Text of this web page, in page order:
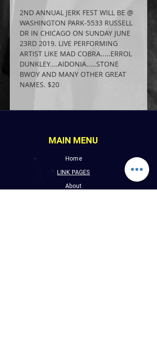
2ND ANNUAL JERK FEST WILL BE @
WASHINGTON PARK-5533 RUSSELL
DR IN CHICAGO ON SUNDAY JUNE
23RD 2019. LIVE PERFORMING
ARTIST LIKE MAD COBRA.....ERROL
DUNKLEY....AIDONIA.....STONE
BWOY AND MANY OTHER GREAT
NAMES. $20
MAIN MENU
Home
LINK PAGES
About